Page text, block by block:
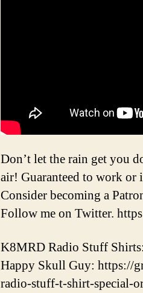
Don’t let the rain get you
air! Guaranteed to work or
Consider becoming a
Follow me on Twitter.
K8MRD Radio Stuff Shirts:
Happy Skull Guy: https://
radio-stuff-t-shirt-special-